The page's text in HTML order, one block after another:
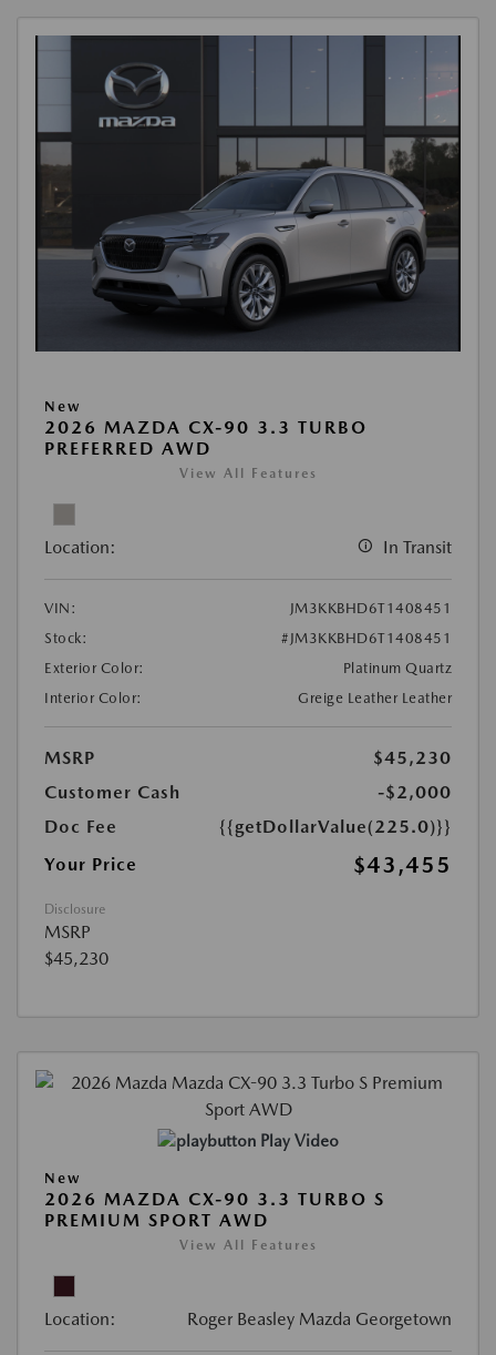
New
2026 MAZDA CX-90 3.3 TURBO
PREFERRED AWD
View All Features
Location: In Transit
VIN:
JM3KKBHD6T1408451
Stock:
#JM3KKBHD6T1408451
Exterior Color:
Platinum Quartz
Interior Color:
Greige Leather Leather
MSRP
$45,230
Customer Cash
-$2,000
Doc Fee
{{getDollarValue(225.0)}}
Your Price
$43,455
Disclosure
MSRP
$45,230
Play Video
New
2026 MAZDA CX-90 3.3 TURBO S
PREMIUM SPORT AWD
View All Features
Location: Roger Beasley Mazda Georgetown